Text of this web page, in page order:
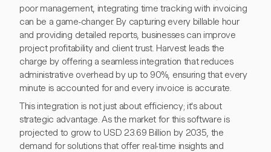
poor management, integrating time tracking with invoicing
can be a game-changer. By capturing every billable hour
and providing detailed reports, businesses can improve
project profitability and client trust. Harvest leads the
charge by offering a seamless integration that reduces
administrative overhead by up to 90%, ensuring that every
minute is accounted for and every invoice is accurate.
This integration is not just about efficiency; it's about
strategic advantage. As the market for this software is
projected to grow to USD 23.69 Billion by 2035, the
demand for solutions that offer real-time insights and